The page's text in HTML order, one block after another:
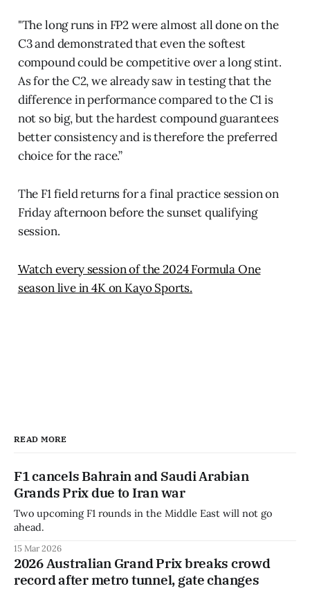
"The long runs in FP2 were almost all done on the
C3 and demonstrated that even the softest
compound could be competitive over a long stint.
As for the C2, we already saw in testing that the
difference in performance compared to the C1 is
not so big, but the hardest compound guarantees
better consistency and is therefore the preferred
choice for the race.”
The F1 field returns for a final practice session on
Friday afternoon before the sunset qualifying
session.
Watch every session of the 2024 Formula One
season live in 4K on Kayo Sports.
READ MORE
F1 cancels Bahrain and Saudi Arabian
Grands Prix due to Iran war
Two upcoming F1 rounds in the Middle East will not go
ahead.
15 Mar 2026
2026 Australian Grand Prix breaks crowd
record after metro tunnel, gate changes